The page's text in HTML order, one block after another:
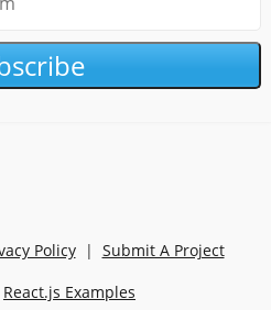
Policy| Submit A Project
React.js Examples